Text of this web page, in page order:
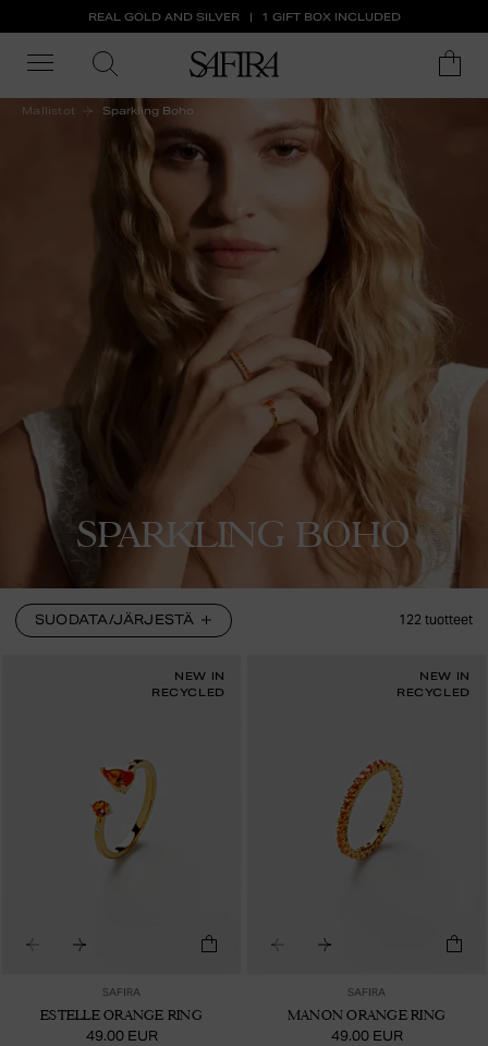
REAL GOLD AND SILVER 1 GIFT BOX INCLUDED
Mallistot Sparkling Boho
SPARKLING BOHO
SUODATA/JÄRJESTÄ 122 tuotteet
NEW IN
RECYCLED
SAFIRA
ESTELLE ORANGE RING
49.00 EUR
NEW IN
RECYCLED
SAFIRA
MANON ORANGE RING
49.00 EUR